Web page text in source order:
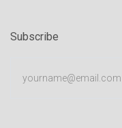
Subscribe